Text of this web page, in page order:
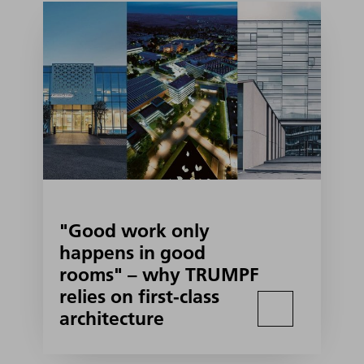
"Good work only
happens in good
rooms" – why TRUMPF
relies on first-class
architecture